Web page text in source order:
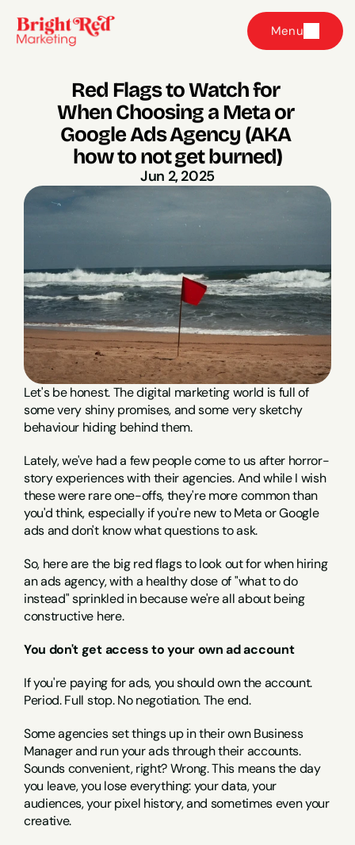
Menu
Red Flags to Watch for
When Choosing a Meta or
Google Ads Agency (AKA
how to not get burned)
Jun 2, 2025
Let's be honest. The digital marketing world is full of
some very shiny promises, and some very sketchy
behaviour hiding behind them.
Lately, we've had a few people come to us after horror-
story experiences with their agencies. And while I wish
these were rare one-offs, they're more common than
you'd think, especially if you're new to Meta or Google
ads and don't know what questions to ask.
So, here are the big red flags to look out for when hiring
an ads agency, with a healthy dose of "what to do
instead" sprinkled in because we're all about being
constructive here.
You don't get access to your own ad account
If you're paying for ads, you should own the account.
Period. Full stop. No negotiation. The end.
Some agencies set things up in their own Business
Manager and run your ads through their accounts.
Sounds convenient, right? Wrong. This means the day
you leave, you lose everything: your data, your
audiences, your pixel history, and sometimes even your
creative.